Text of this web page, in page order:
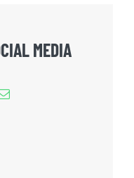
MEDIA